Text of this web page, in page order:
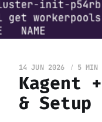
Kagent
& Setup
14 JUN 2026 5 MIN